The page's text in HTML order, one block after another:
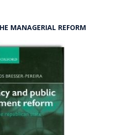
MANAGERIAL REFORM